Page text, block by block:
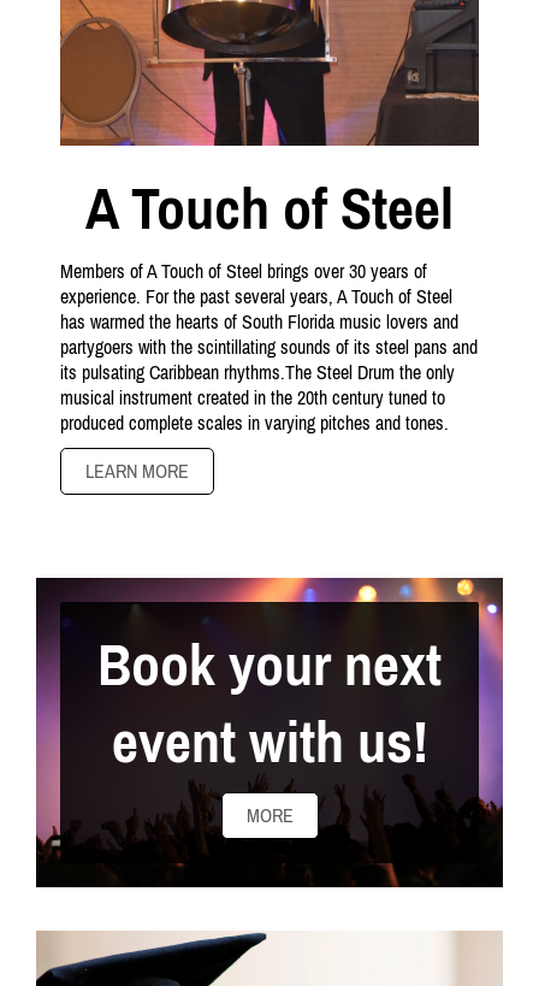
A Touch of Steel
Members of A Touch of Steel brings over 30 years of
experience. For the past several years, A Touch of Steel
has warmed the hearts of South Florida music lovers and
partygoers with the scintillating sounds of its steel pans and
its pulsating Caribbean rhythms.The Steel Drum the only
musical instrument created in the 20th century tuned to
produced complete scales in varying pitches and tones.
LEARN MORE
Book your next
event with us!
MORE